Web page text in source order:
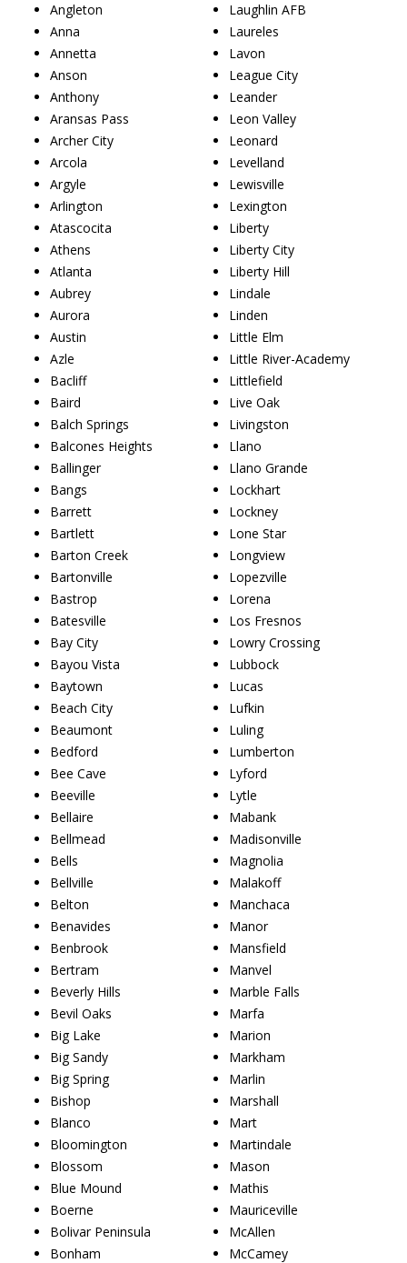
Angleton
Anna
Annetta
Anson
Anthony
Aransas Pass
Archer City
Arcola
Argyle
Arlington
Atascocita
Athens
Atlanta
Aubrey
Aurora
Austin
Azle
Bacliff
Baird
Balch Springs
Balcones Heights
Ballinger
Bangs
Barrett
Bartlett
Barton Creek
Bartonville
Bastrop
Batesville
Bay City
Bayou Vista
Baytown
Beach City
Beaumont
Bedford
Bee Cave
Beeville
Bellaire
Bellmead
Bells
Bellville
Belton
Benavides
Benbrook
Bertram
Beverly Hills
Bevil Oaks
Big Lake
Big Sandy
Big Spring
Bishop
Blanco
Bloomington
Blossom
Blue Mound
Boerne
Bolivar Peninsula
Bonham
Laughlin AFB
Laureles
Lavon
League City
Leander
Leon Valley
Leonard
Levelland
Lewisville
Lexington
Liberty
Liberty City
Liberty Hill
Lindale
Linden
Little Elm
Little River-Academy
Littlefield
Live Oak
Livingston
Llano
Llano Grande
Lockhart
Lockney
Lone Star
Longview
Lopezville
Lorena
Los Fresnos
Lowry Crossing
Lubbock
Lucas
Lufkin
Luling
Lumberton
Lyford
Lytle
Mabank
Madisonville
Magnolia
Malakoff
Manchaca
Manor
Mansfield
Manvel
Marble Falls
Marfa
Marion
Markham
Marlin
Marshall
Mart
Martindale
Mason
Mathis
Mauriceville
McAllen
McCamey